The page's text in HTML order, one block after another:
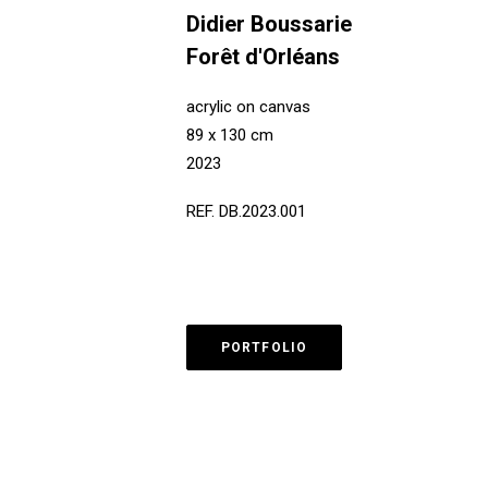
Didier Boussarie
Forêt d'Orléans
acrylic on canvas
89 x 130 cm
2023
REF. DB.2023.001
PORTFOLIO